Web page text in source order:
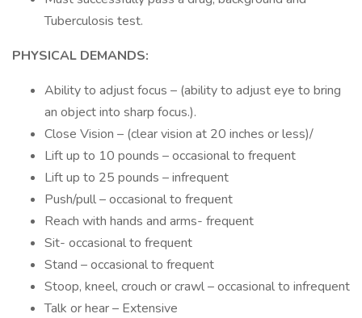
Tuberculosis test.
PHYSICAL DEMANDS:
Ability to adjust focus – (ability to adjust eye to bring
an object into sharp focus.).
Close Vision – (clear vision at 20 inches or less)/
Lift up to 10 pounds – occasional to frequent
Lift up to 25 pounds – infrequent
Push/pull – occasional to frequent
Reach with hands and arms- frequent
Sit- occasional to frequent
Stand – occasional to frequent
Stoop, kneel, crouch or crawl – occasional to infrequent
Talk or hear – Extensive